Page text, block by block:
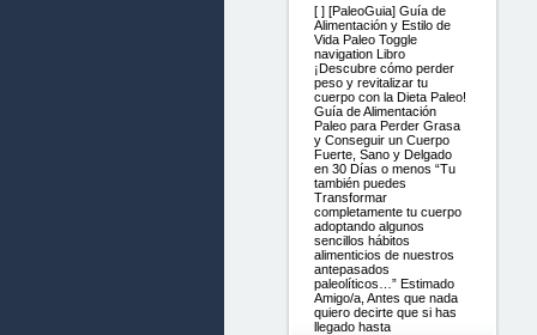
[ ] [PaleoGuia] Guía de
Alimentación y Estilo de
Vida Paleo Toggle
navigation Libro
¡Descubre cómo perder
peso y revitalizar tu
cuerpo con la Dieta Paleo!
Guía de Alimentación
Paleo para Perder Grasa
y Conseguir un Cuerpo
Fuerte, Sano y Delgado
en 30 Días o menos “Tu
también puedes
Transformar
completamente tu cuerpo
adoptando algunos
sencillos hábitos
alimenticios de nuestros
antepasados
paleolíticos…” Estimado
Amigo/a, Antes que nada
quiero decirte que si has
llegado hasta